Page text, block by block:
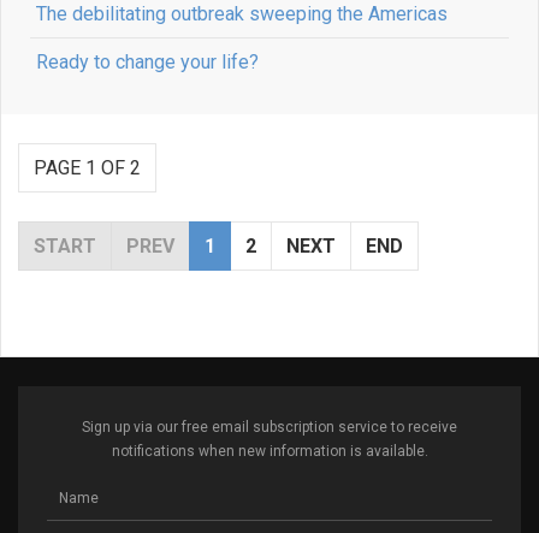
The debilitating outbreak sweeping the Americas
Ready to change your life?
PAGE 1 OF 2
START PREV 1 2 NEXT END
Sign up via our free email subscription service to receive
notifications when new information is available.